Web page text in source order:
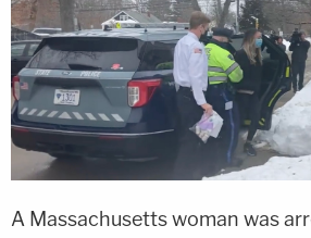
A Massachusetts woman was